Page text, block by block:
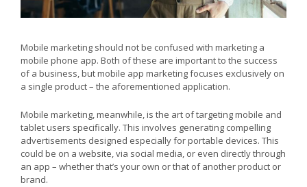
Mobile marketing should not be confused with marketing a
mobile phone app. Both of these are important to the success
of a business, but mobile app marketing focuses exclusively on
a single product – the aforementioned application.
Mobile marketing, meanwhile, is the art of targeting mobile and
tablet users specifically. This involves generating compelling
advertisements designed especially for portable devices. This
could be on a website, via social media, or even directly through
an app – whether that’s your own or that of another product or
brand.